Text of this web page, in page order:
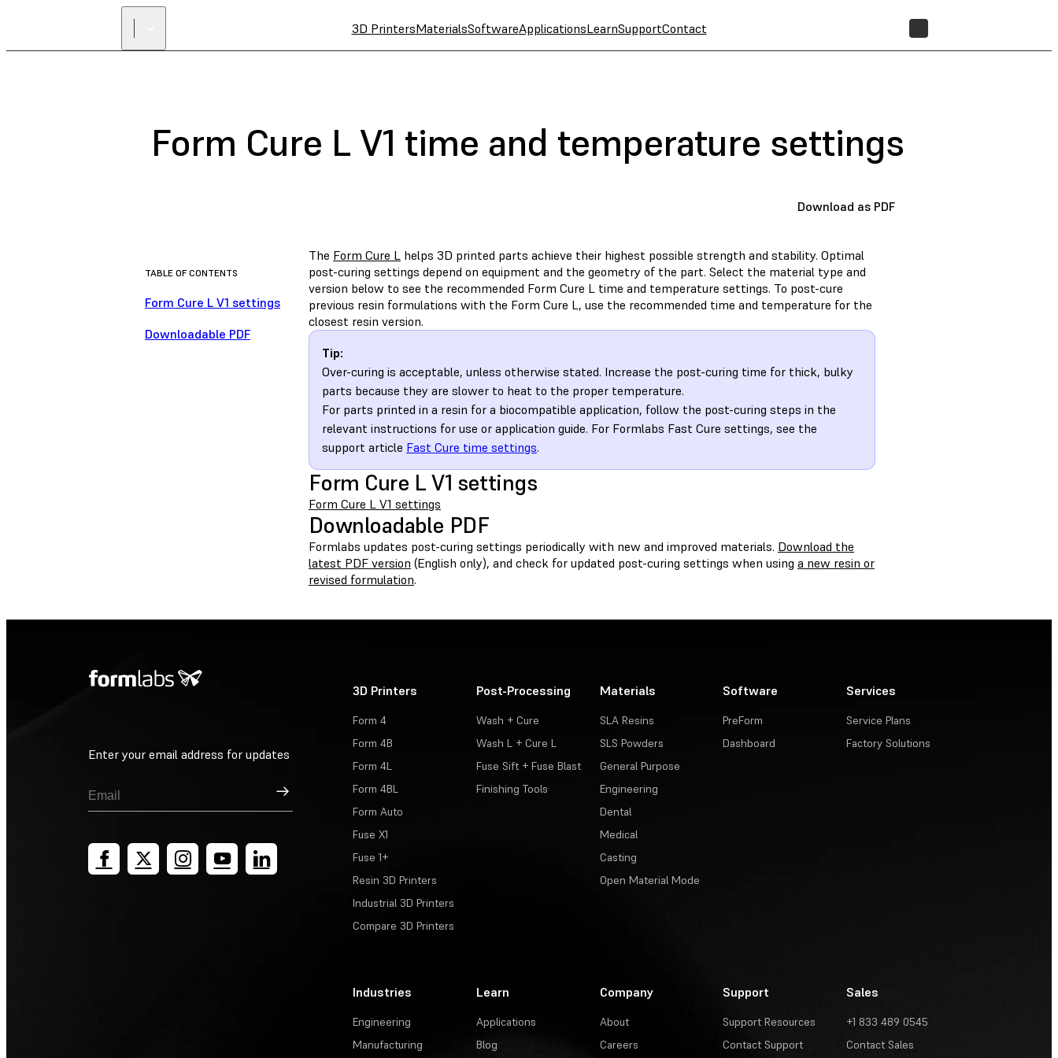
3D PrintersMaterialsSoftwareApplicationsLearnSupportContact
Form Cure L V1 time and temperature settings
Download as PDF
TABLE OF CONTENTS
Form Cure L V1 settings
Downloadable PDF
The Form Cure L helps 3D printed parts achieve their highest possible strength and stability. Optimal
post-curing settings depend on equipment and the geometry of the part. Select the material type and
version below to see the recommended Form Cure L time and temperature settings. To post-cure
previous resin formulations with the Form Cure L, use the recommended time and temperature for the
closest resin version.
Tip:
Over-curing is acceptable, unless otherwise stated. Increase the post-curing time for thick, bulky
parts because they are slower to heat to the proper temperature.
For parts printed in a resin for a biocompatible application, follow the post-curing steps in the
relevant instructions for use or application guide. For Formlabs Fast Cure settings, see the
support article Fast Cure time settings.
Form Cure L V1 settings
Form Cure L V1 settings
Downloadable PDF
Formlabs updates post-curing settings periodically with new and improved materials. Download the
latest PDF version (English only), and check for updated post-curing settings when using a new resin or
revised formulation.
Enter your email address for updates
Sign Up
3D Printers
Form 4
Form 4B
Form 4L
Form 4BL
Form Auto
Fuse X1
Fuse 1+
Resin 3D Printers
Industrial 3D Printers
Compare 3D Printers
Post-Processing
Wash + Cure
Wash L + Cure L
Fuse Sift + Fuse Blast
Finishing Tools
Materials
SLA Resins
SLS Powders
General Purpose
Engineering
Dental
Medical
Casting
Open Material Mode
Software
PreForm
Dashboard
Services
Service Plans
Factory Solutions
Industries
Engineering
Manufacturing
Learn
Applications
Blog
Company
About
Careers
Support
Support Resources
Contact Support
Sales
+1 833 489 0545
Contact Sales